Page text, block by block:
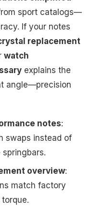
sport catalogs—
If your notes
replacement
watch
explains the
angle—precision
notes:
swaps instead of
overview:
match factory